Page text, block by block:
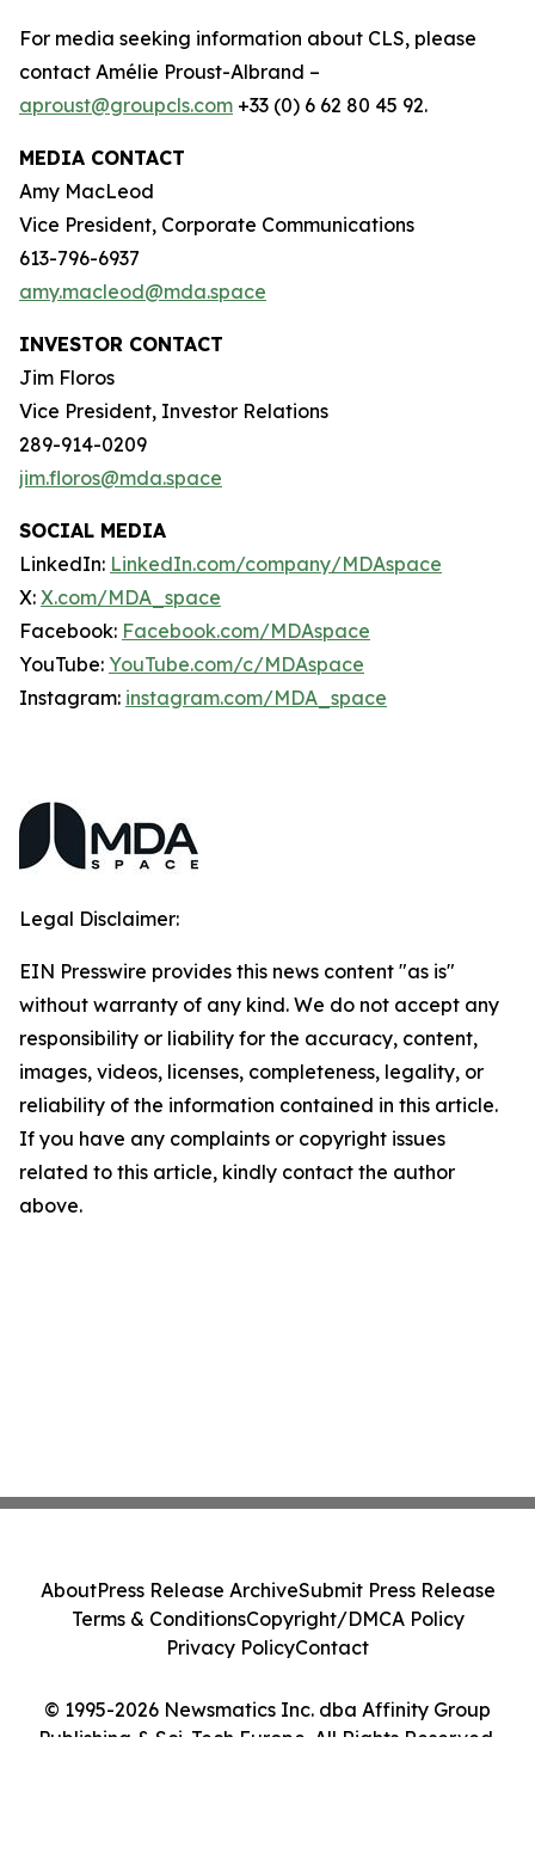
For media seeking information about CLS, please
contact Amélie Proust-Albrand –
aproust@groupcls.com +33 (0) 6 62 80 45 92.
MEDIA CONTACT
Amy MacLeod
Vice President, Corporate Communications
613-796-6937
amy.macleod@mda.space
INVESTOR CONTACT
Jim Floros
Vice President, Investor Relations
289-914-0209
jim.floros@mda.space
SOCIAL MEDIA
LinkedIn: LinkedIn.com/company/MDAspace
X: X.com/MDA_space
Facebook: Facebook.com/MDAspace
YouTube: YouTube.com/c/MDAspace
Instagram: instagram.com/MDA_space
Legal Disclaimer:
EIN Presswire provides this news content "as is"
without warranty of any kind. We do not accept any
responsibility or liability for the accuracy, content,
images, videos, licenses, completeness, legality, or
reliability of the information contained in this article.
If you have any complaints or copyright issues
related to this article, kindly contact the author
above.
© 1995-2026 Newsmatics Inc. dba Affinity Group
Publishing & Sci-Tech Europe. All Rights Reserved.
AboutPress Release ArchiveSubmit Press Release
Terms & ConditionsCopyright/DMCA Policy
Privacy PolicyContact